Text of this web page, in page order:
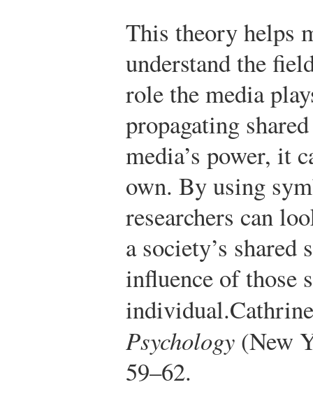
This theory helps
understand the
role the media
propagating
media’s power, it
own. By using
researchers can
a society’s
influence of those
individual.
Psychology (New
59–62.